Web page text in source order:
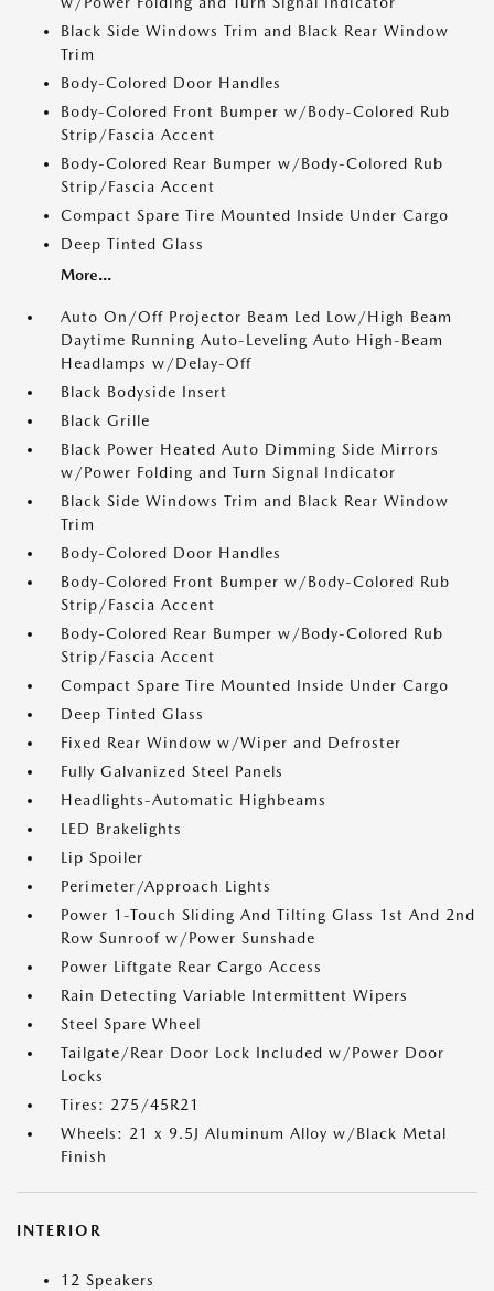
Black Side Windows Trim and Black Rear Window
Trim
Body-Colored Door Handles
Body-Colored Front Bumper w/Body-Colored Rub
Strip/Fascia Accent
Body-Colored Rear Bumper w/Body-Colored Rub
Strip/Fascia Accent
Compact Spare Tire Mounted Inside Under Cargo
Deep Tinted Glass
More...
Auto On/Off Projector Beam Led Low/High Beam
Daytime Running Auto-Leveling Auto High-Beam
Headlamps w/Delay-Off
Black Bodyside Insert
Black Grille
Black Power Heated Auto Dimming Side Mirrors
w/Power Folding and Turn Signal Indicator
Black Side Windows Trim and Black Rear Window
Trim
Body-Colored Door Handles
Body-Colored Front Bumper w/Body-Colored Rub
Strip/Fascia Accent
Body-Colored Rear Bumper w/Body-Colored Rub
Strip/Fascia Accent
Compact Spare Tire Mounted Inside Under Cargo
Deep Tinted Glass
Fixed Rear Window w/Wiper and Defroster
Fully Galvanized Steel Panels
Headlights-Automatic Highbeams
LED Brakelights
Lip Spoiler
Perimeter/Approach Lights
Power 1-Touch Sliding And Tilting Glass 1st And 2nd
Row Sunroof w/Power Sunshade
Power Liftgate Rear Cargo Access
Rain Detecting Variable Intermittent Wipers
Steel Spare Wheel
Tailgate/Rear Door Lock Included w/Power Door
Locks
Tires: 275/45R21
Wheels: 21 x 9.5J Aluminum Alloy w/Black Metal
Finish
INTERIOR
12 Speakers